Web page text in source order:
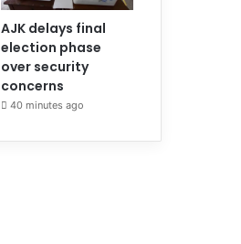
AJK delays final
election phase
over security
concerns
40 minutes ago